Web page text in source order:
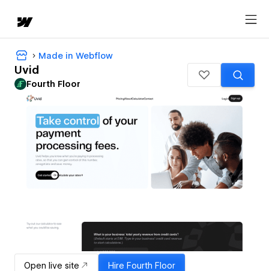
Made in Webflow
Uvid
Fourth Floor
Open live site Hire Fourth Floor